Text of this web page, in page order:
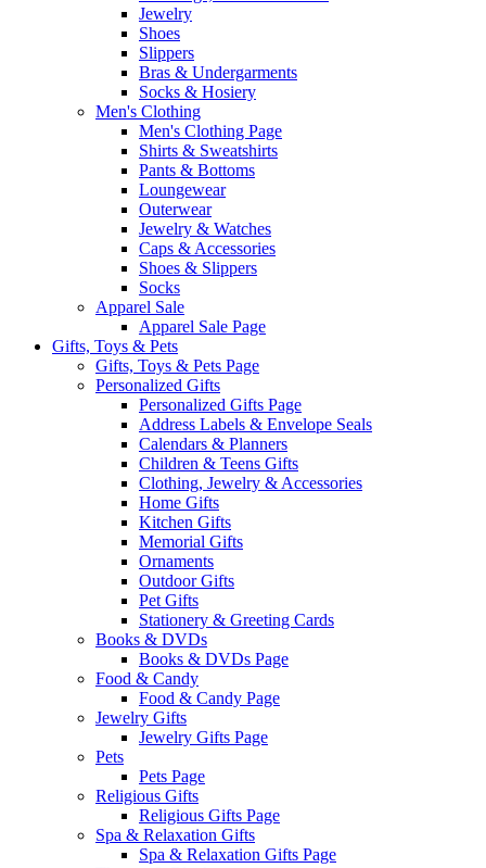
Jewelry
Shoes
Slippers
Bras & Undergarments
Socks & Hosiery
Men's Clothing
Men's Clothing Page
Shirts & Sweatshirts
Pants & Bottoms
Loungewear
Outerwear
Jewelry & Watches
Caps & Accessories
Shoes & Slippers
Socks
Apparel Sale
Apparel Sale Page
Gifts, Toys & Pets
Gifts, Toys & Pets Page
Personalized Gifts
Personalized Gifts Page
Address Labels & Envelope Seals
Calendars & Planners
Children & Teens Gifts
Clothing, Jewelry & Accessories
Home Gifts
Kitchen Gifts
Memorial Gifts
Ornaments
Outdoor Gifts
Pet Gifts
Stationery & Greeting Cards
Books & DVDs
Books & DVDs Page
Food & Candy
Food & Candy Page
Jewelry Gifts
Jewelry Gifts Page
Pets
Pets Page
Religious Gifts
Religious Gifts Page
Spa & Relaxation Gifts
Spa & Relaxation Gifts Page